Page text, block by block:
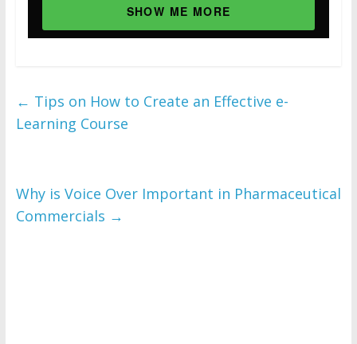
SHOW ME MORE
← Tips on How to Create an Effective e-
Learning Course
Why is Voice Over Important in Pharmaceutical
Commercials →